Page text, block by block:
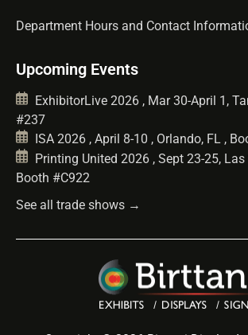
Department Hours and Contact
Upcoming Events
ExhibitorLive 2026 , Mar 30-April 1,
#237
ISA 2026 , April 8-10 , Orlando, FL ,
Printing United 2026 , Sept 23-25, Las
Booth #C922
See all trade shows →